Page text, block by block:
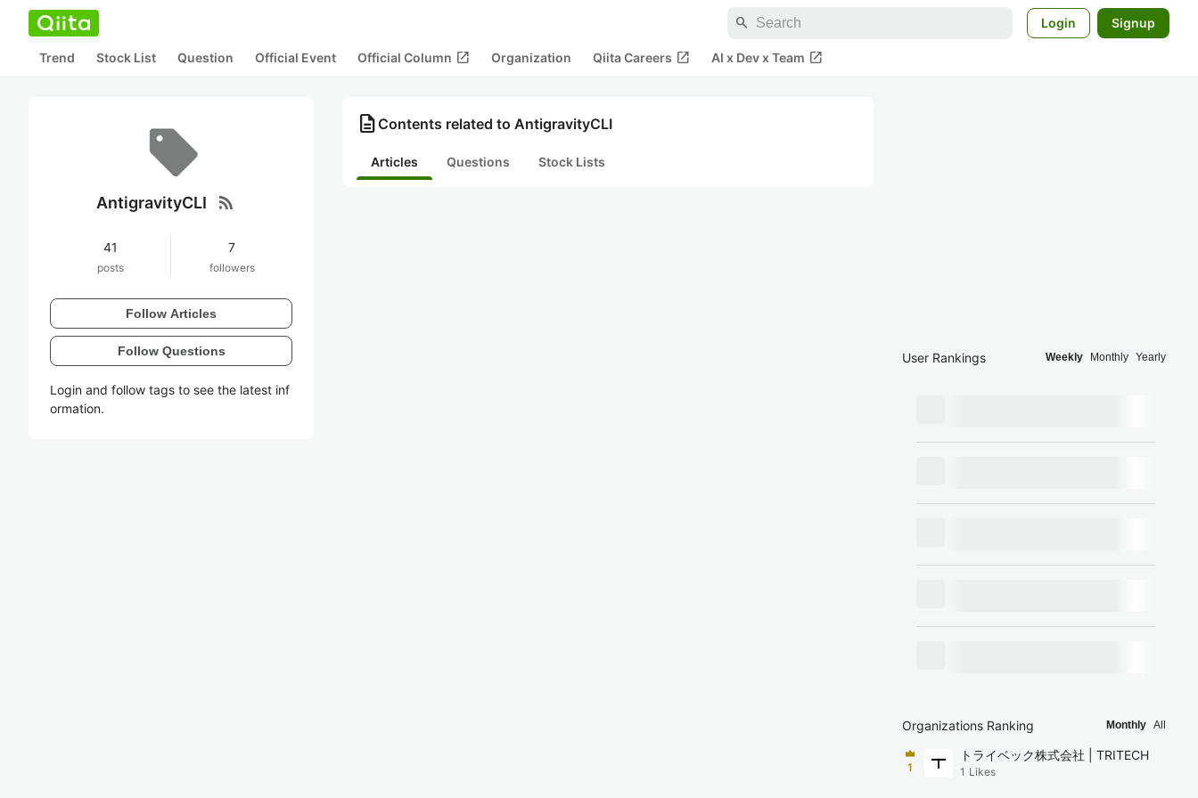
search Login Signup
Trend Stock List Question Official Event Official Column open_in_new Organization Qiita Careers open_in_new AI x Dev x Team open_in_new
AntigravityCLI rss_feed
41
posts
7
followers
Follow Articles
Follow Questions
Login and follow tags to see the latest inf
ormation.
description Contents related to AntigravityCLI
Articles Questions Stock Lists
User Rankings Weekly Monthly Yearly
Organizations Ranking Monthly All
1
トライベック株式会社 | TRITECH
1 Likes